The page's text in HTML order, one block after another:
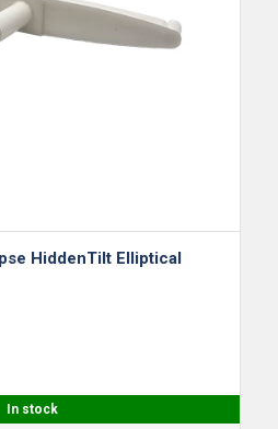
HiddenTilt Elliptical
In stock